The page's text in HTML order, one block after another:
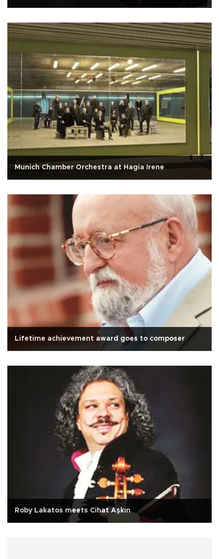
Munich Chamber Orchestra at Hagia Irene
Lifetime achievement award goes to composer
Roby Lakatos meets Cihat Aşkın